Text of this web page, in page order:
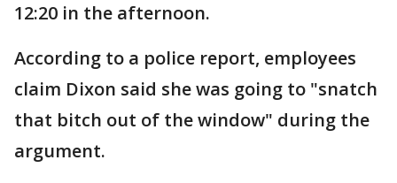
12:20 in the afternoon.
According to a police report, employees
claim Dixon said she was going to "snatch
that bitch out of the window" during the
argument.